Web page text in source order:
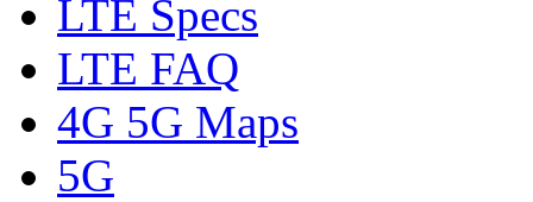
LTE Specs
LTE FAQ
4G 5G Maps
5G